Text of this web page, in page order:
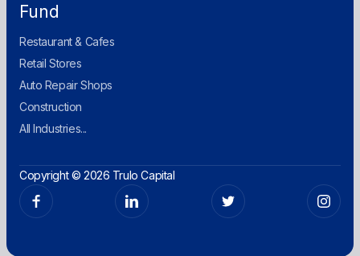
Fund
Restaurant & Cafes
Retail Stores
Auto Repair Shops
Construction
All Industries...
Copyright © 2026 Trulo Capital